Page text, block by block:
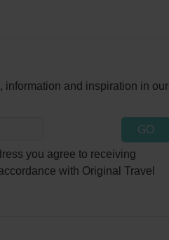
information and inspiration in our
GO
you agree to receiving
with Original Travel